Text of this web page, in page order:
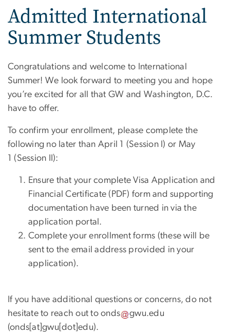
Admitted International
Summer Students
Congratulations and welcome to International
Summer! We look forward to meeting you and hope
you’re excited for all that GW and Washington, D.C.
have to offer.
To confirm your enrollment, please complete the
following no later than April 1 (Session I) or May
1 (Session II):
Ensure that your complete Visa Application and
Financial Certificate (PDF) form and supporting
documentation have been turned in via the
application portal.
Complete your enrollment forms (these will be
sent to the email address provided in your
application).
If you have additional questions or concerns, do not
hesitate to reach out toonds gwu.edu
(onds[at]gwu[dot]edu).